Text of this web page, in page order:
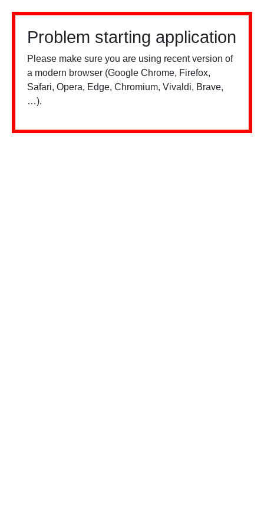
Problem starting application
Please make sure you are using recent version of
a modern browser (Google Chrome, Firefox,
Safari, Opera, Edge, Chromium, Vivaldi, Brave,
…).